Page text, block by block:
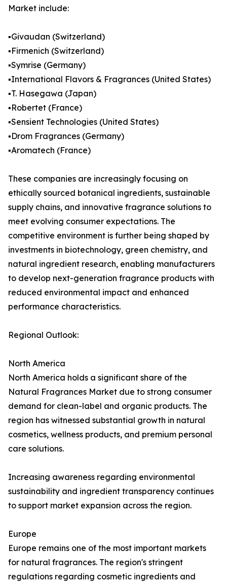
Market include:
▪️Givaudan (Switzerland)
▪️Firmenich (Switzerland)
▪️Symrise (Germany)
▪️International Flavors & Fragrances (United States)
▪️T. Hasegawa (Japan)
▪️Robertet (France)
▪️Sensient Technologies (United States)
▪️Drom Fragrances (Germany)
▪️Aromatech (France)
These companies are increasingly focusing on
ethically sourced botanical ingredients, sustainable
supply chains, and innovative fragrance solutions to
meet evolving consumer expectations. The
competitive environment is further being shaped by
investments in biotechnology, green chemistry, and
natural ingredient research, enabling manufacturers
to develop next-generation fragrance products with
reduced environmental impact and enhanced
performance characteristics.
Regional Outlook:
North America
North America holds a significant share of the
Natural Fragrances Market due to strong consumer
demand for clean-label and organic products. The
region has witnessed substantial growth in natural
cosmetics, wellness products, and premium personal
care solutions.
Increasing awareness regarding environmental
sustainability and ingredient transparency continues
to support market expansion across the region.
Europe
Europe remains one of the most important markets
for natural fragrances. The region's stringent
regulations regarding cosmetic ingredients and